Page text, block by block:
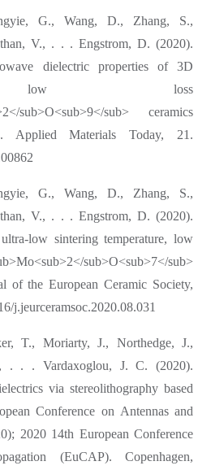
G., Wang, D., Zhang, S.,
V., . . . Engstrom, D. (2020).
dielectric properties of 3D
low loss
sub>O<sub>9</sub> ceramics
Applied Materials Today, 21.
G., Wang, D., Zhang, S.,
V., . . . Engstrom, D. (2020).
low sintering temperature, low
sub>O<sub>7</sub>
of the European Ceramic Society,
j.jeurceramsoc.2020.08.031
T., Moriarty, J., Northedge, J.,
. . . Vardaxoglou, J. C. (2020).
via stereolithography based
Conference on Antennas and
2020 14th European Conference
(EuCAP). Copenhagen,